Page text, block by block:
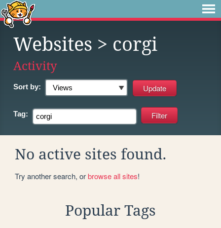
Websites > corgi
Activity
Sort by:
Tag:
No active sites found.
Try another search, orbrowse all sites!
Popular Tags